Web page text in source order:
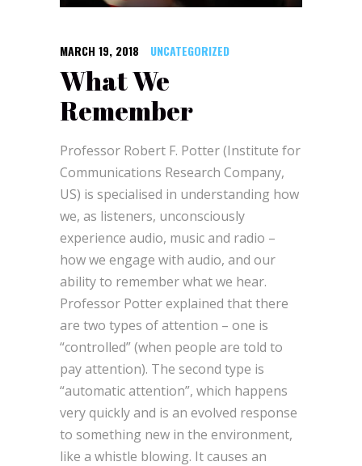
MARCH 19, 2018 UNCATEGORIZED
What We
Remember
Professor Robert F. Potter (Institute for
Communications Research Company,
US) is specialised in understanding how
we, as listeners, unconsciously
experience audio, music and radio –
how we engage with audio, and our
ability to remember what we hear.
Professor Potter explained that there
are two types of attention – one is
“controlled” (when people are told to
pay attention). The second type is
“automatic attention”, which happens
very quickly and is an evolved response
to something new in the environment,
like a whistle blowing. It causes an